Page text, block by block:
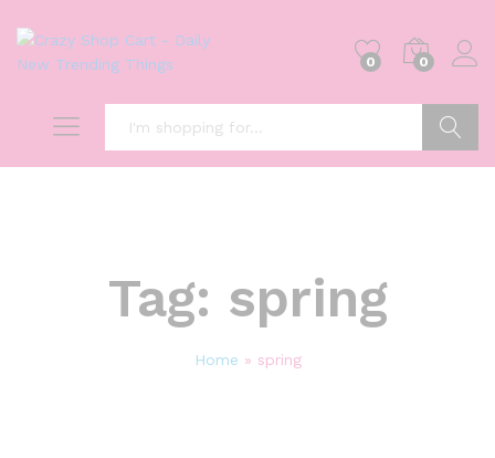
0 0
Tag: spring
Home » spring